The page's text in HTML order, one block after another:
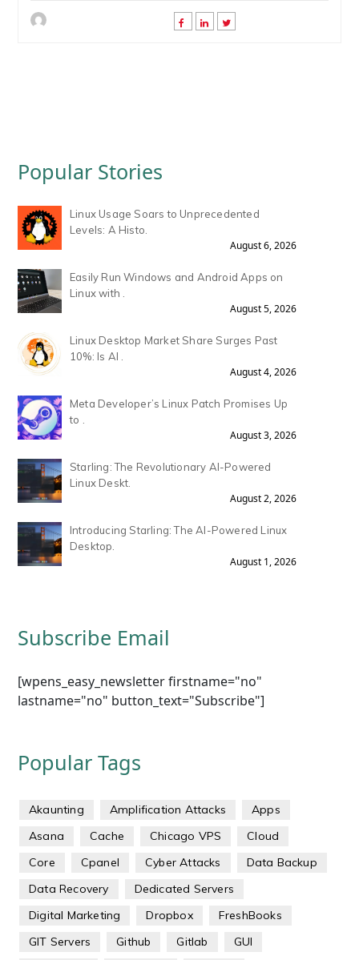
Popular Stories
Linux Usage Soars to Unprecedented
Levels: A Histo.
August 6, 2026
Easily Run Windows and Android Apps on
Linux with .
August 5, 2026
Linux Desktop Market Share Surges Past
10%: Is AI .
August 4, 2026
Meta Developer’s Linux Patch Promises Up
to .
August 3, 2026
Starling: The Revolutionary AI-Powered
Linux Deskt.
August 2, 2026
Introducing Starling: The AI-Powered Linux
Desktop.
August 1, 2026
Subscribe Email
[wpens_easy_newsletter firstname="no"
lastname="no" button_text="Subscribe"]
Popular Tags
Akaunting Amplification Attacks
Apps
Asana
Cache Chicago VPS
Cloud
Core
Cpanel Cyber Attacks
Data Backup
Data Recovery
Dedicated Servers
Digital Marketing
Dropbox
FreshBooks
GIT Servers
Github Gitlab
GUI